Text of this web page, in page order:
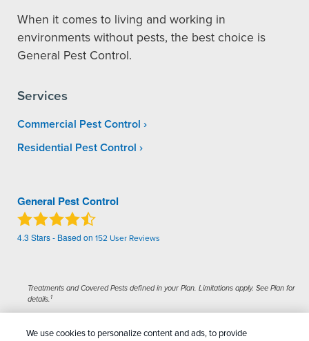
When it comes to living and working in
environments without pests, the best choice is
General Pest Control.
Services
Commercial Pest Control
Residential Pest Control
General Pest Control
4.3 Stars - Based on 152 User Reviews
Treatments and Covered Pests defined in your Plan. Limitations apply. See Plan for
details. 1
We use cookies to personalize content and ads, to provide